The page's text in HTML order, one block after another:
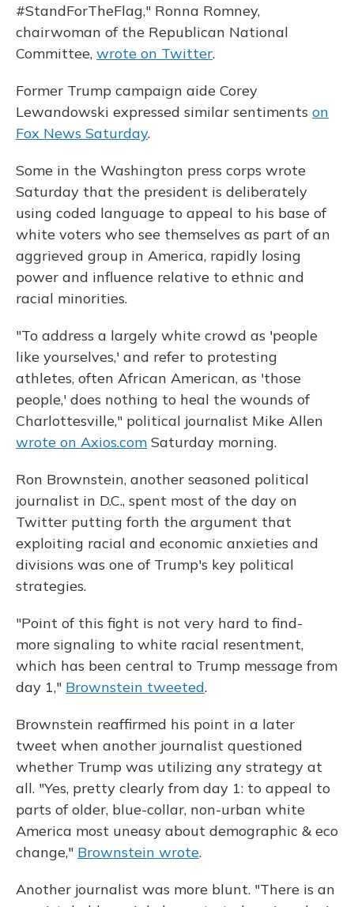
#StandForTheFlag," Ronna Romney,
chairwoman of the Republican National
Committee, wrote on Twitter.
Former Trump campaign aide Corey
Lewandowski expressed similar sentiments on
Fox News Saturday.
Some in the Washington press corps wrote
Saturday that the president is deliberately
using coded language to appeal to his base of
white voters who see themselves as part of an
aggrieved group in America, rapidly losing
power and influence relative to ethnic and
racial minorities.
"To address a largely white crowd as 'people
like yourselves,' and refer to protesting
athletes, often African American, as 'those
people,' does nothing to heal the wounds of
Charlottesville," political journalist Mike Allen
wrote on Axios.com Saturday morning.
Ron Brownstein, another seasoned political
journalist in D.C., spent most of the day on
Twitter putting forth the argument that
exploiting racial and economic anxieties and
divisions was one of Trump's key political
strategies.
"Point of this fight is not very hard to find-
more signaling to white racial resentment,
which has been central to Trump message from
day 1," Brownstein tweeted.
Brownstein reaffirmed his point in a later
tweet when another journalist questioned
whether Trump was utilizing any strategy at
all. "Yes, pretty clearly from day 1: to appeal to
parts of older, blue-collar, non-urban white
America most uneasy about demographic & eco
change," Brownstein wrote.
Another journalist was more blunt. "There is an